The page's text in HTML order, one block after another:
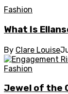
Fashion
What Is
By Clare Louise
Fashion
Jewel of the